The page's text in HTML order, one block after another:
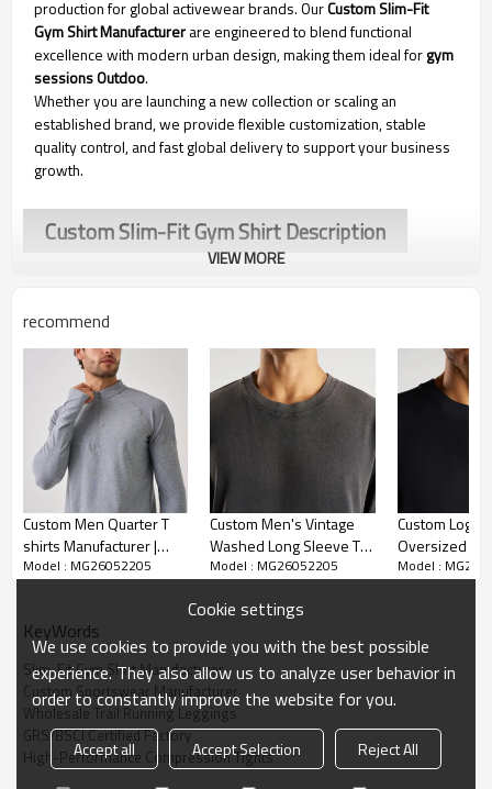
production for global activewear brands. OurCustom Slim-Fit
Gym Shirt Manufacturerare engineered to blend functional
excellence with modern urban design, making them ideal forgym
sessions Outdoo.
Whether you are launching a new collection or scaling an
established brand, we provide flexible customization, stable
quality control, and fast global delivery to support your business
growth.
Custom Slim-Fit Gym Shirt Description
VIEW MORE
recommend
Custom Men Quarter T
shirts Manufacturer |
Long Sleeve T shirt
Model : MG26052205
Custom Men's Vintage
Washed Long Sleeve T-
Shirt | Wholesale
Heavyweight Tee
Model : MG26052205
Custom Logo
Oversized
T-Shirt |
Model :
KeyWords
Slim-Fit Gym Shirt Manufacturer
Custom Sportswear Manufacturer
Wholesale Trail Running Leggings
GRS/BSCI Certified Factory
High-Performance Compression Tights
Cookie settings
We use cookies to provide you with the best possible
experience. They also allow us to analyze user behavior in
order to constantly improve the website for you.
Accept all Accept Selection
Reject All